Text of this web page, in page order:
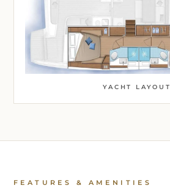
YACHT LAYOUT
FEATURES & AMENITIES